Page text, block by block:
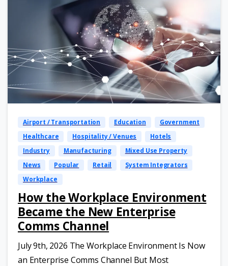
Airport / Transportation Education
Government
Healthcare
Hospitality / Venues
Hotels
Industry
Manufacturing
Mixed Use Property
News
Popular Retail
System Integrators
Workplace
How the Workplace Environment
Became the New Enterprise
Comms Channel
July 9th, 2026 The Workplace Environment Is Now
an Enterprise Comms Channel But Most